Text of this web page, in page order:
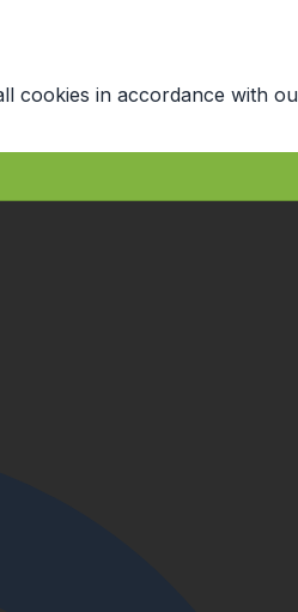
cookies in accordance with